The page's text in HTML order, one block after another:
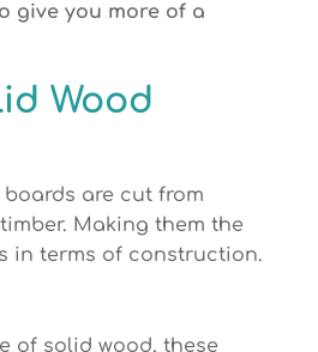
give you more of a
Wood
are cut from
Making them the
in terms of construction.
of solid wood, these